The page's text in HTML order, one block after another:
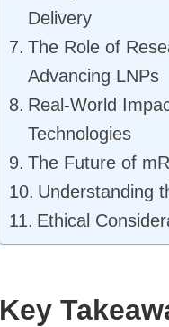
Delivery
The Role of
Advancing LNPs
Real-World
Technologies
The Future of
Understanding
Ethical
Key